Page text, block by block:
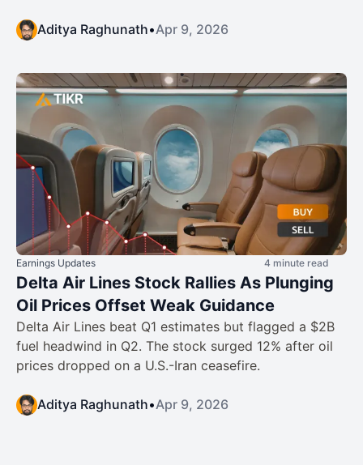
Aditya Raghunath•Apr 9, 2026
Earnings Updates 4 minute read
Delta Air Lines Stock Rallies As Plunging
Oil Prices Offset Weak Guidance
Delta Air Lines beat Q1 estimates but flagged a $2B
fuel headwind in Q2. The stock surged 12% after oil
prices dropped on a U.S.-Iran ceasefire.
Aditya Raghunath•Apr 9, 2026